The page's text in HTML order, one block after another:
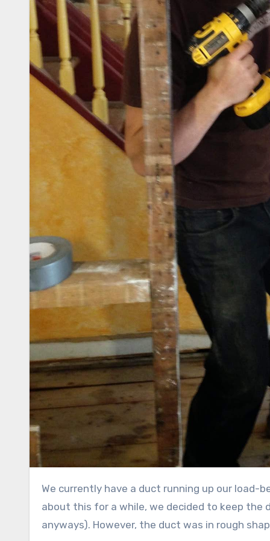
We currently have a duct running up our load-bearing wall that goes to the centre bedroom. After thinking
about this for a while, we decided to keep the
anyways). However, the duct was in rough